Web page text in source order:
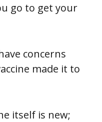
go to get your
concerns
made it to
itself is new;